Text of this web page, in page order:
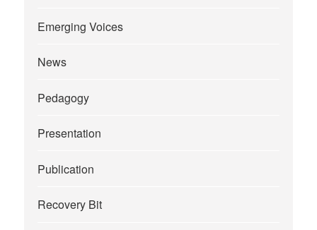
Emerging Voices
News
Pedagogy
Presentation
Publication
Recovery Bit